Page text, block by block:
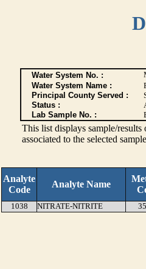
Water System No. :
Water System Name :
Principal County Served :
Status :
Lab Sample No. :
This list displays sample/
associated to the selected
Analyte
Code
Analyte Name
1038 NITRATE-NITRITE